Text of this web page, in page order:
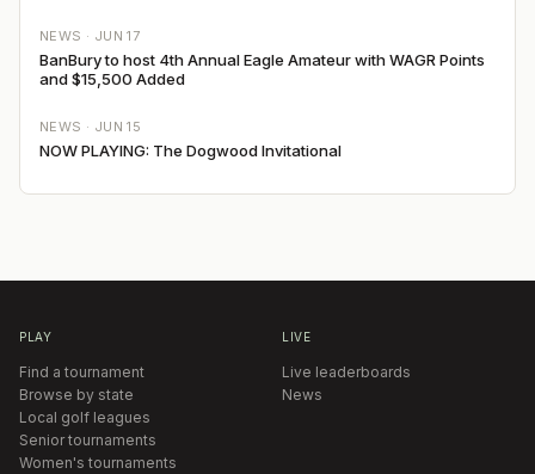
NEWS · JUN 17
BanBury to host 4th Annual Eagle Amateur with WAGR Points
and $15,500 Added
NEWS · JUN 15
NOW PLAYING: The Dogwood Invitational
PLAY
Find a tournament
Browse by state
Local golf leagues
Senior tournaments
Women's tournaments
LIVE
Live leaderboards
News